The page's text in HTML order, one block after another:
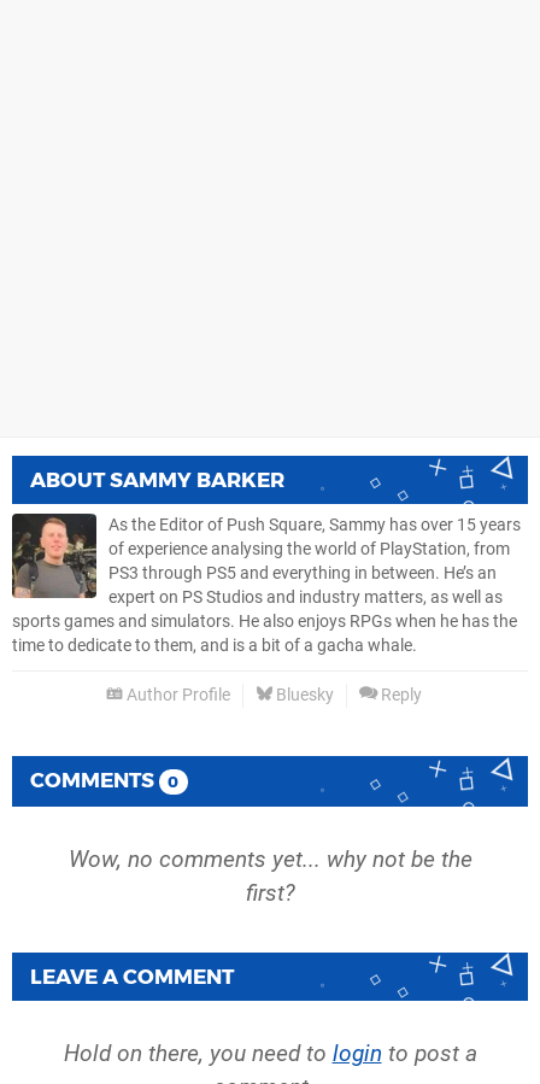
ABOUTSAMMY BARKER
As the Editor of Push Square, Sammy has over 15 years
of experience analysing the world of PlayStation, from
PS3 through PS5 and everything in between. He’s an
expert on PS Studios and industry matters, as well as
sports games and simulators. He also enjoys RPGs when he has the
time to dedicate to them, and is a bit of a gacha whale.
Author Profile Bluesky Reply
COMMENTS 0
Wow, no comments yet... why not be the
first?
LEAVE A COMMENT
Hold on there, you need to login to post a